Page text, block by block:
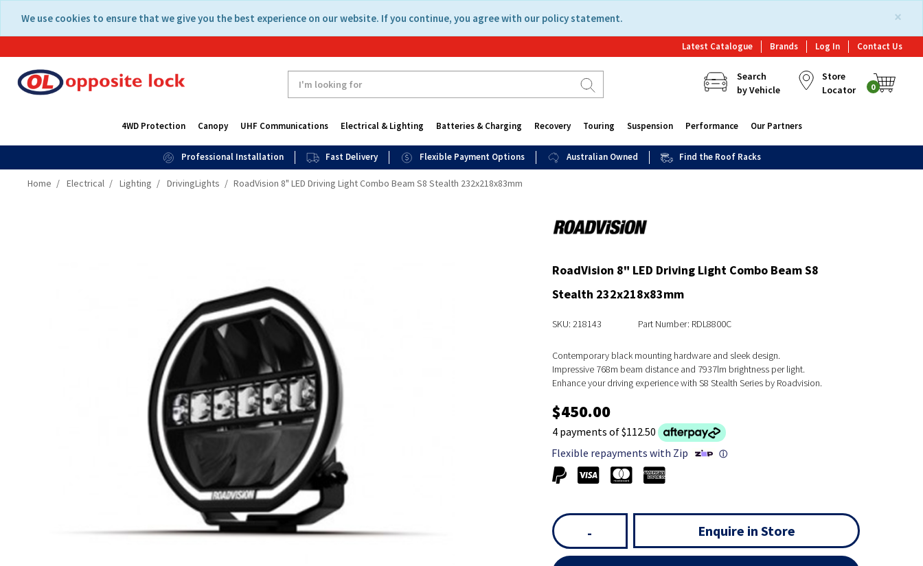
content
navigation
×
We use cookies to ensure that we give you the best experience on our website. If you continue, you agree with our policy statement.
Latest Catalogue Brands Log In Contact Us
Search
by Vehicle
Store
Locator
0
4WD Protection Canopy UHF Communications Electrical & Lighting Batteries & Charging Recovery Touring Suspension Performance Our Partners
Professional Installation Fast Delivery Flexible Payment Options Australian Owned Find the Roof Racks
Home Electrical Lighting DrivingLights RoadVision 8" LED Driving Light Combo Beam S8 Stealth 232x218x83mm
RoadVision 8" LED Driving Light Combo Beam S8
Stealth 232x218x83mm
SKU: 218143 Part Number: RDL8800C
Contemporary black mounting hardware and sleek design.
Impressive 768m beam distance and 7937lm brightness per light.
Enhance your driving experience with S8 Stealth Series by Roadvision.
$450.00
4 payments of $112.50
Flexible repayments with Zip
ⓘ
- Enquire in Store